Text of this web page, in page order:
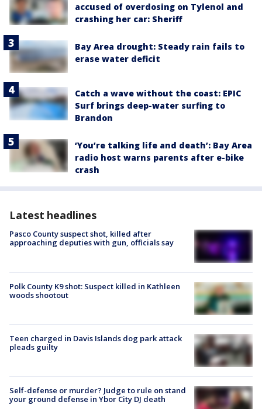
accused of overdosing on Tylenol and
crashing her car: Sheriff
Bay Area drought: Steady rain fails to
erase water deficit
Catch a wave without the coast: EPIC
Surf brings deep-water surfing to
Brandon
‘You’re talking life and death’: Bay Area
radio host warns parents after e-bike
crash
Latest headlines
Pasco County suspect shot, killed after
approaching deputies with gun, officials say
Polk County K9 shot: Suspect killed in Kathleen
woods shootout
Teen charged in Davis Islands dog park attack
pleads guilty
Self-defense or murder? Judge to rule on stand
your ground defense in Ybor City DJ death